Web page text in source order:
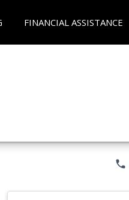
FINANCIAL ASSISTANCE
phone